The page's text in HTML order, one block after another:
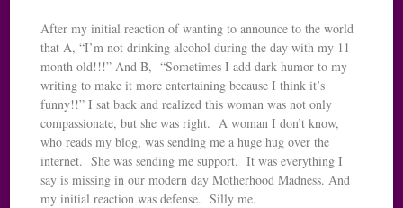
After my initial reaction of wanting to announce to the world
that A, “I’m not drinking alcohol during the day with my 11
month old!!!” And B, “Sometimes I add dark humor to my
writing to make it more entertaining because I think it’s
funny!!” I sat back and realized this woman was not only
compassionate, but she was right. A woman I don’t know,
who reads my blog, was sending me a huge hug over the
internet. She was sending me support. It was everything I
say is missing in our modern day Motherhood Madness. And
my initial reaction was defense. Silly me.